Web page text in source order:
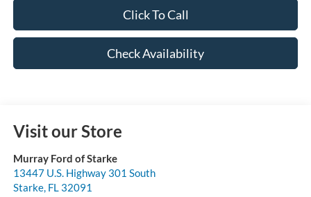
Click To Call
Check Availability
Visit our Store
Murray Ford of Starke
13447 U.S. Highway 301 South
Starke, FL 32091